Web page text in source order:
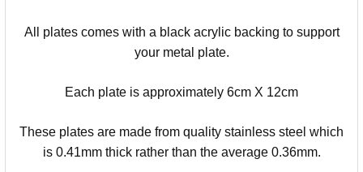
All plates comes with a black acrylic backing to support
your metal plate.
Each plate is approximately 6cm X 12cm
These plates are made from quality stainless steel which
is 0.41mm thick rather than the average 0.36mm.